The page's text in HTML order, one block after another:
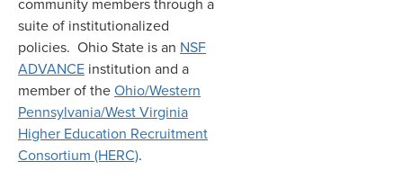
suite of institutionalized
policies. Ohio State is an NSF
ADVANCE institution and a
member of theOhio/Western
Pennsylvania/West Virginia
Higher Education Recruitment
Consortium (HERC).